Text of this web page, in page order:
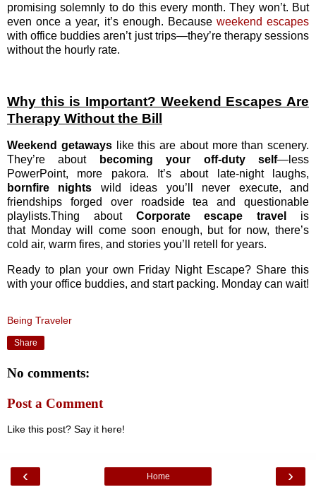
promising solemnly to do this every month. They won’t. But
even once a year, it’s enough. Because weekend escapes
with office buddies aren’t just trips—they’re therapy sessions
without the hourly rate.
Why this is Important? Weekend Escapes Are
Therapy Without the Bill
Weekend getawayslike this are about more than scenery.
They’re about
becoming your off-duty self—less
PowerPoint, more pakora. It’s about late-night laughs,
bornfire nights wild ideas you’ll never execute, and
friendships forged over roadside tea and questionable
playlists.Thing about Corporate escape travel
is
that Monday will come soon enough, but for now, there’s
cold air, warm fires, and stories you’ll retell for years.
Ready to plan your own Friday Night Escape? Share this
with your office buddies, and start packing. Monday can wait!
Being Traveler
Share
No comments:
Post a Comment
Like this post? Say it here!
‹ ›
Home